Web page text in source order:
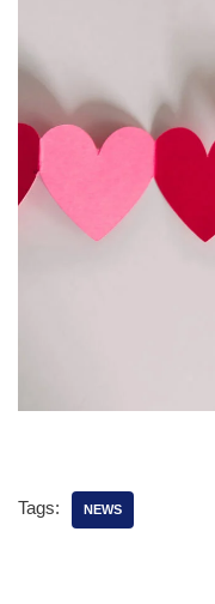
Tags: NEWS